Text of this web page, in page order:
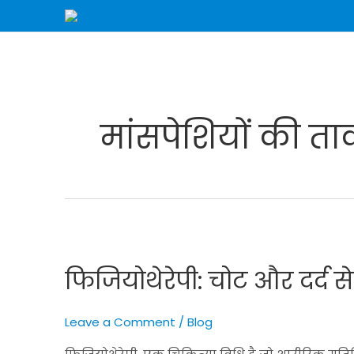
to
मांसपेशियों की
फिजियोथेरेपी: चोट और दर्द
Leave a Comment / Blog
और
से